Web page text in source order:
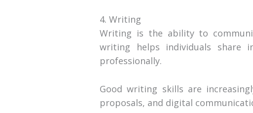
4. Writing
Writing is the ability to
writing helps individuals share
professionally.
Good writing skills are
proposals, and digital